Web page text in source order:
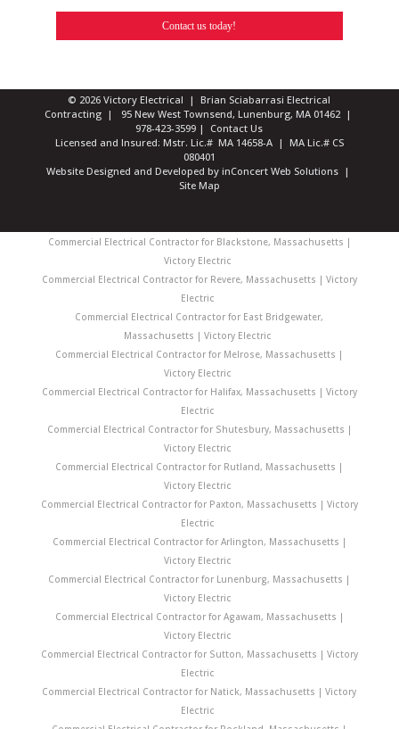
Contact us today!
© 2026 Victory Electrical | Brian Sciabarrasi Electrical
Contracting | 95 New West Townsend, Lunenburg, MA 01462 |
978-423-3599 | Contact Us
Licensed and Insured: Mstr. Lic.# MA 14658-A | MA Lic.# CS
080401
Website Designed and Developed by inConcert Web Solutions|
Site Map
Commercial Electrical Contractor for Blackstone, Massachusetts |
Victory Electric
Commercial Electrical Contractor for Revere, Massachusetts | Victory
Electric
Commercial Electrical Contractor for East Bridgewater,
Massachusetts | Victory Electric
Commercial Electrical Contractor for Melrose, Massachusetts |
Victory Electric
Commercial Electrical Contractor for Halifax, Massachusetts | Victory
Electric
Commercial Electrical Contractor for Shutesbury, Massachusetts |
Victory Electric
Commercial Electrical Contractor for Rutland, Massachusetts |
Victory Electric
Commercial Electrical Contractor for Paxton, Massachusetts | Victory
Electric
Commercial Electrical Contractor for Arlington, Massachusetts |
Victory Electric
Commercial Electrical Contractor for Lunenburg, Massachusetts |
Victory Electric
Commercial Electrical Contractor for Agawam, Massachusetts |
Victory Electric
Commercial Electrical Contractor for Sutton, Massachusetts | Victory
Electric
Commercial Electrical Contractor for Natick, Massachusetts | Victory
Electric